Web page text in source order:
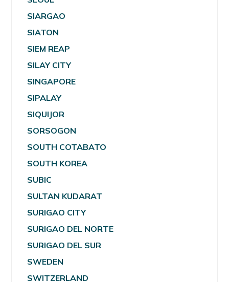
SIARGAO
SIATON
SIEM REAP
SILAY CITY
SINGAPORE
SIPALAY
SIQUIJOR
SORSOGON
SOUTH COTABATO
SOUTH KOREA
SUBIC
SULTAN KUDARAT
SURIGAO CITY
SURIGAO DEL NORTE
SURIGAO DEL SUR
SWEDEN
SWITZERLAND